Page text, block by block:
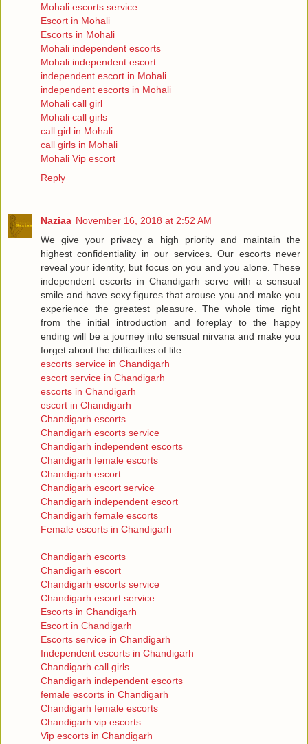
Mohali escorts service
Escort in Mohali
Escorts in Mohali
Mohali independent escorts
Mohali independent escort
independent escort in Mohali
independent escorts in Mohali
Mohali call girl
Mohali call girls
call girl in Mohali
call girls in Mohali
Mohali Vip escort
Reply
Naziaa November 16, 2018 at 2:52 AM
We give your privacy a high priority and maintain the
highest confidentiality in our services. Our escorts never
reveal your identity, but focus on you and you alone. These
independent escorts in Chandigarh serve with a sensual
smile and have sexy figures that arouse you and make you
experience the greatest pleasure. The whole time right
from the initial introduction and foreplay to the happy
ending will be a journey into sensual nirvana and make you
forget about the difficulties of life.
escorts service in Chandigarh
escort service in Chandigarh
escorts in Chandigarh
escort in Chandigarh
Chandigarh escorts
Chandigarh escorts service
Chandigarh independent escorts
Chandigarh female escorts
Chandigarh escort
Chandigarh escort service
Chandigarh independent escort
Chandigarh female escorts
Female escorts in Chandigarh
Chandigarh escorts
Chandigarh escort
Chandigarh escorts service
Chandigarh escort service
Escorts in Chandigarh
Escort in Chandigarh
Escorts service in Chandigarh
Independent escorts in Chandigarh
Chandigarh call girls
Chandigarh independent escorts
female escorts in Chandigarh
Chandigarh female escorts
Chandigarh vip escorts
Vip escorts in Chandigarh